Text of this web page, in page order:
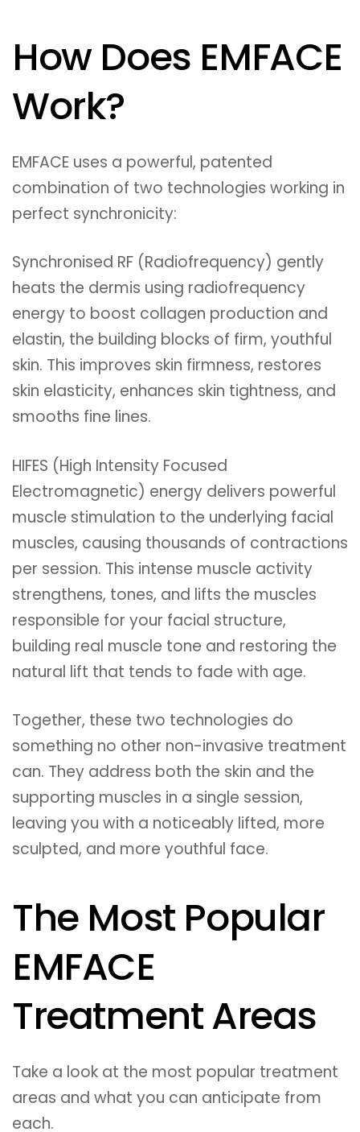
How Does EMFACE
Work?
EMFACE uses a powerful, patented
combination of two technologies working in
perfect synchronicity:
Synchronised RF (Radiofrequency) gently
heats the dermis using radiofrequency
energy to boost collagen production and
elastin, the building blocks of firm, youthful
skin. This improves skin firmness, restores
skin elasticity, enhances skin tightness, and
smooths fine lines.
HIFES (High Intensity Focused
Electromagnetic) energy delivers powerful
muscle stimulation to the underlying facial
muscles, causing thousands of contractions
per session. This intense muscle activity
strengthens, tones, and lifts the muscles
responsible for your facial structure,
building real muscle tone and restoring the
natural lift that tends to fade with age.
Together, these two technologies do
something no other non-invasive treatment
can. They address both the skin and the
supporting muscles in a single session,
leaving you with a noticeably lifted, more
sculpted, and more youthful face.
The Most Popular
EMFACE
Treatment Areas
Take a look at the most popular treatment
areas and what you can anticipate from
each.